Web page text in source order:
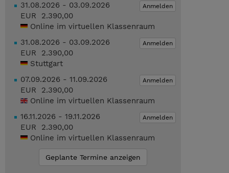
Anmelden
31.08.2026 - 03.09.2026
EUR 2.390,00
Online im virtuellen Klassenraum
Anmelden
31.08.2026 - 03.09.2026
EUR 2.390,00
Stuttgart
Anmelden
07.09.2026 - 11.09.2026
EUR 2.390,00
Online im virtuellen Klassenraum
Anmelden
16.11.2026 - 19.11.2026
EUR 2.390,00
Online im virtuellen Klassenraum
Geplante Termine anzeigen